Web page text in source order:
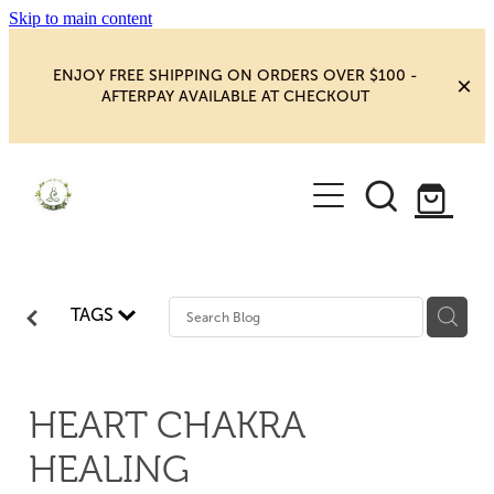
Skip to main content
ENJOY FREE SHIPPING ON ORDERS OVER $100 -
AFTERPAY AVAILABLE AT CHECKOUT
HOME
SHOP
BOOKS, ORACLES & AFFIRMATIONS
CRYSTAL CARVINGS
CRYSTAL CLUSTERS
HEALING ROOM
Blog
TAGS
HEART CHAKRA
HEALING